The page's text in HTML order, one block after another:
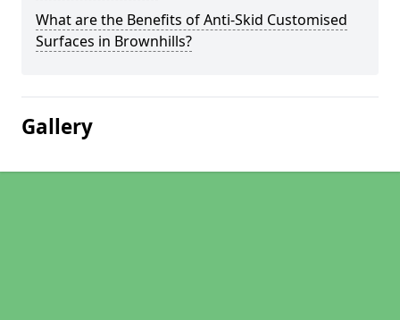
What are the Benefits of Anti-Skid Customised
Surfaces in Brownhills?
Gallery